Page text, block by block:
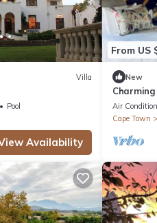
Villa
Pool
Availability
From US
New
Air
Cape Town